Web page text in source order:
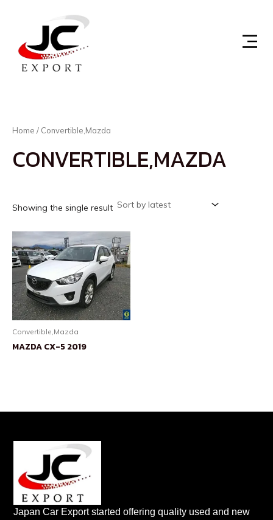
Home / Convertible,Mazda
CONVERTIBLE,MAZDA
Showing the single result
Convertible,Mazda
MAZDA CX-5 2019
Japan Car Export started offering quality used and new